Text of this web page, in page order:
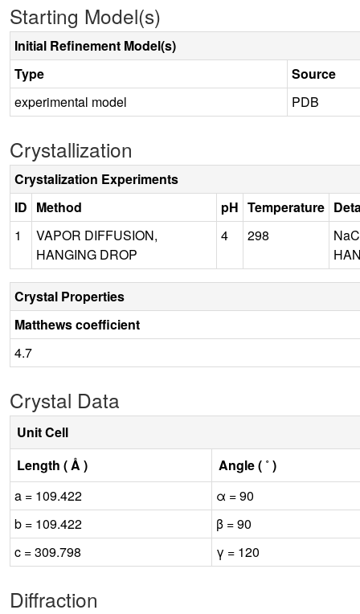
Starting Model(s)
Initial Refinement Model(s)
Type
Source
experimental model
PDB
Crystallization
Crystalization Experiments
ID Method pH Temperature
1
VAPOR DIFFUSION,
HANGING DROP
4 298
Crystal Properties
Matthews coefficient
4.7
Crystal Data
Unit Cell
Length ( Å )
Angle ( ˚ )
a = 109.422
α = 90
b = 109.422
β = 90
c = 309.798
γ = 120
Diffraction